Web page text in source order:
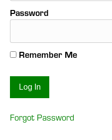
Password
Remember Me
Forgot Password